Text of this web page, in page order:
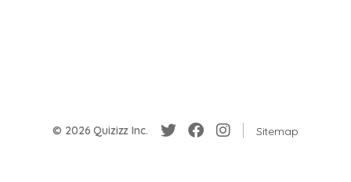
© 2026 Quizizz Inc. Sitemap